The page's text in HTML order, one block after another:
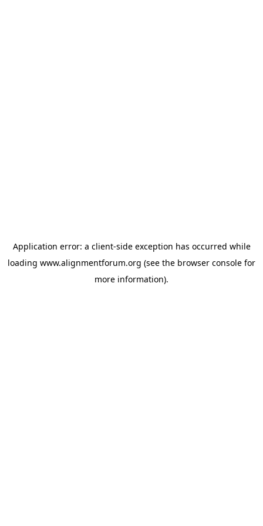
Application error: a client-side exception has occurred while
loading www.alignmentforum.org (see the browser console for
more information).